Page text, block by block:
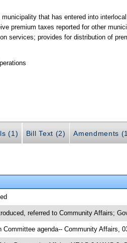
that has entered into
premium taxes reported for other
services; provides for distribution of
(1) Bill Text (2) Amendments
referred to Community Affairs;
Committee agenda-- Community Affairs,